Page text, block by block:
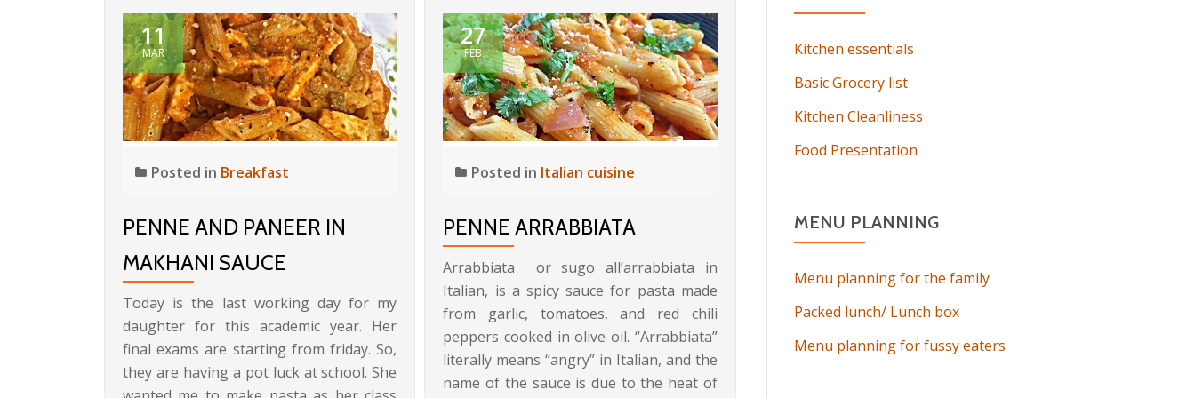
11
MAR
Posted in Breakfast
PENNE AND PANEER IN
MAKHANI SAUCE
Today is the last working day for my
daughter for this academic year. Her
final exams are starting from friday. So,
they are having a pot luck at school. She
27
FEB
Posted in Italian cuisine
PENNE ARRABBIATA
Arrabbiata or sugo all’arrabbiata in
Italian, is a spicy sauce for pasta made
from garlic, tomatoes, and red chili
peppers cooked in olive oil. “Arrabbiata”
literally means “angry” in Italian, and the
name of the sauce is due to the heat of
Kitchen essentials
Basic Grocery list
Kitchen Cleanliness
Food Presentation
MENU PLANNING
Menu planning for the family
Packed lunch/ Lunch box
Menu planning for fussy eaters